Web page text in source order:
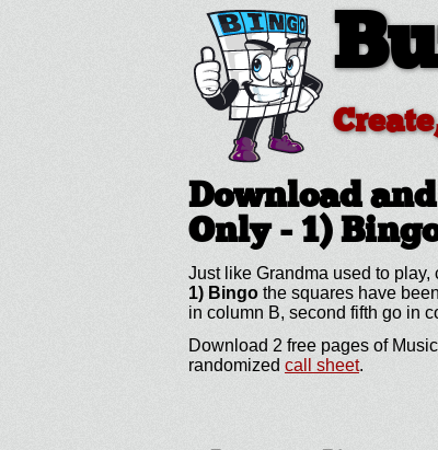
Download
Only - 1)
Just like Grandma used to
1) Bingo the squares have
in column B, second fifth go in
Download 2 free pages of
randomized call sheet.